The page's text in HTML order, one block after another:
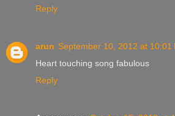
Reply
arun September 10, 2012 at 10:01
Heart touching song fabulous
Reply